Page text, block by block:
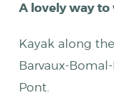
A lovely way to
Kayak along
Barvaux-
Pont.